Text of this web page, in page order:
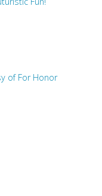
of For Honor